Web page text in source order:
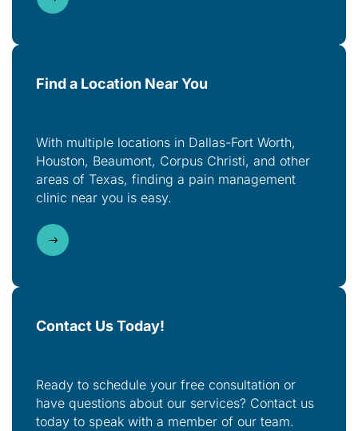
Find a Location Near You
With multiple locations in Dallas-Fort Worth,
Houston, Beaumont, Corpus Christi, and other
areas of Texas, finding a pain management
clinic near you is easy.
Contact Us Today!
Ready to schedule your free consultation or
have questions about our services? Contact us
today to speak with a member of our team.